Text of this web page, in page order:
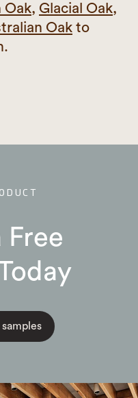
Oak, Glacial Oak,
Oak to
Free